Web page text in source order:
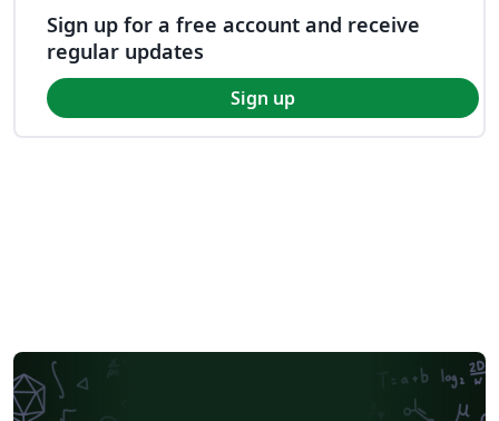
Sign up for a free account and receive
regular updates
Sign up